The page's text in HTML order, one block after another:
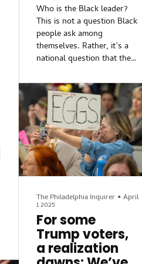
Who is the Black leader?
This is not a question Black
people ask among
themselves. Rather, it’s a
national question that the
wrestles to answer when
seeking votes in elections
or seeking to quell periods
of resistance to racial
injustice. It’s also a local
question that the white
power structure asks when
attempting to steal Black-
financial venture, or to
connive their way into
taking governance of
schools, law enforcement,
or any municipal
functions...
The Philadelphia Inquirer •April
1 2025
For some
Trump voters,
a realization